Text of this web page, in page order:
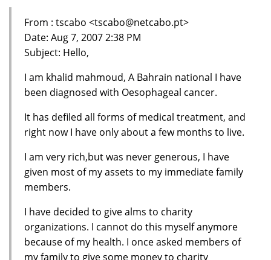
From : tscabo <tscabo@netcabo.pt>
Date: Aug 7, 2007 2:38 PM
Subject: Hello,
I am khalid mahmoud, A Bahrain national I have
been diagnosed with Oesophageal cancer.
It has defiled all forms of medical treatment, and
right now I have only about a few months to live.
I am very rich,but was never generous, I have
given most of my assets to my immediate family
members.
I have decided to give alms to charity
organizations. I cannot do this myself anymore
because of my health. I once asked members of
my family to give some money to charity